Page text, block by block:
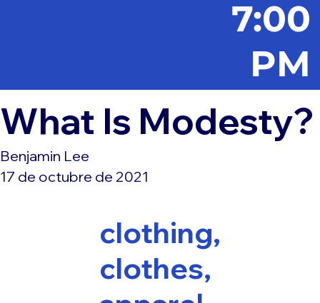
7:00
PM
What Is Modesty?
Benjamin Lee
17 de octubre de 2021
clothing,
clothes,